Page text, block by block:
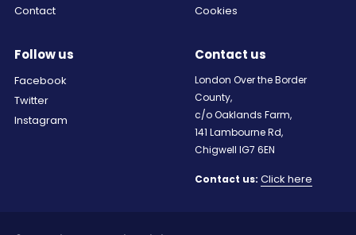
Contact
Cookies
Follow us
Facebook
Twitter
Instagram
Contact us
London Over the Border
County,
c/o Oaklands Farm,
141 Lambourne Rd,
Chigwell IG7 6EN
Contact us: Click here